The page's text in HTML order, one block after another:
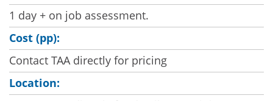
1 day + on job assessment.
Cost (pp):
Contact TAA directly for pricing
Location: